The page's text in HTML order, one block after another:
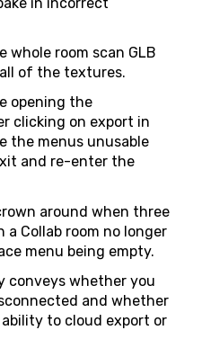
whole room scan GLB
of the textures.
opening the
clicking on export in
the menus unusable
and re-enter the
around when three
a Collab room no longer
menu being empty.
conveys whether you
and whether
to cloud export or